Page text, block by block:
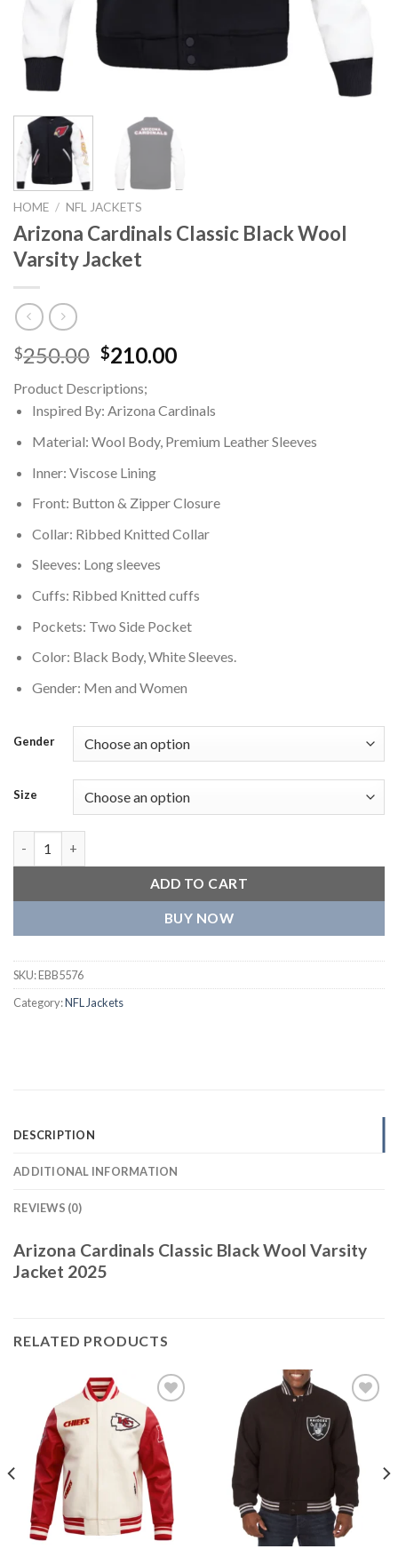
HOME / NFL JACKETS
Arizona Cardinals Classic Black Wool
Varsity Jacket
$250.00 Original
was:
$250.00.
$210.00Current
$210.00.
Product Descriptions;
Inspired By: Arizona Cardinals
Material: Wool Body, Premium Leather Sleeves
Inner: Viscose Lining
Front: Button & Zipper Closure
Collar: Ribbed Knitted Collar
Sleeves: Long sleeves
Cuffs: Ribbed Knitted cuffs
Pockets: Two Side Pocket
Color: Black Body, White Sleeves.
Gender: Men and Women
Gender
Size
ADD TO CART
BUY NOW
SKU:EBB5576
Category:NFL Jackets
DESCRIPTION
ADDITIONAL INFORMATION
REVIEWS (0)
Arizona Cardinals Classic Black Wool Varsity
Jacket 2025
RELATED PRODUCTS
Add to
wishlist
Add to
wishlist